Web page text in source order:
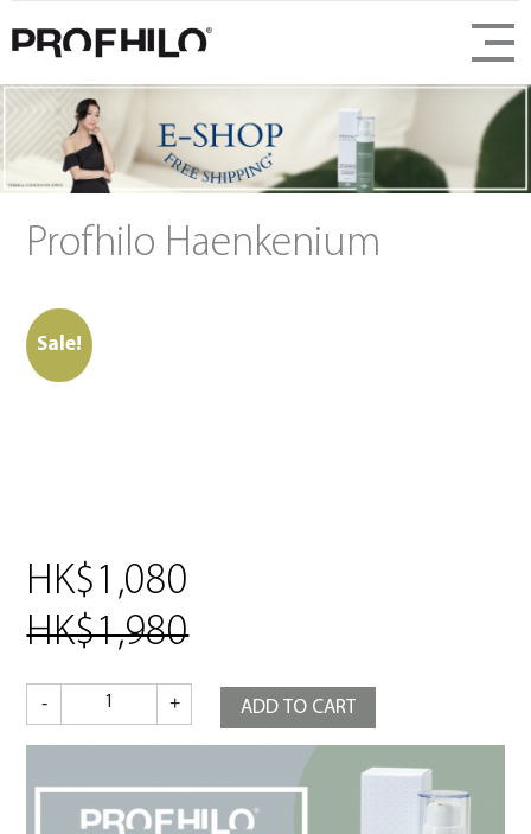
Profhilo Haenkenium
Sale!
HK$1,080
HK$1,980
-
Profhilo
quantity
+ ADD TO CART